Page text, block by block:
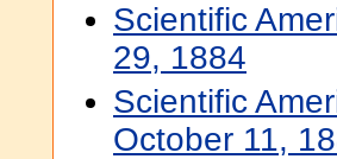
Scientific
29, 1884
Scientific
October 11,